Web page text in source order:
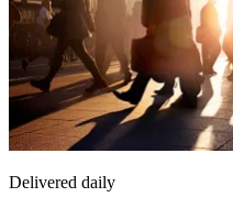
Delivered daily